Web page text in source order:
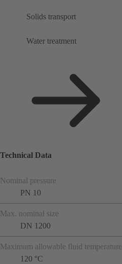
Solids transport
Water treatment
Technical Data
Nominal pressure
PN 10
Max. nominal size
DN 1200
Maximum allowable fluid temperature
120 °C